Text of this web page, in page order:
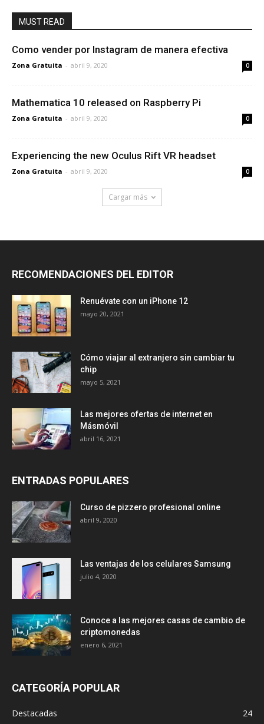
MUST READ
Como vender por Instagram de manera efectiva
Zona Gratuita - abril 9, 2020 0
Mathematica 10 released on Raspberry Pi
Zona Gratuita - abril 9, 2020 0
Experiencing the new Oculus Rift VR headset
Zona Gratuita - abril 9, 2020 0
Cargar más
RECOMENDACIONES DEL EDITOR
Renuévate con un iPhone 12
mayo 20, 2021
Cómo viajar al extranjero sin cambiar tu
chip
mayo 5, 2021
Las mejores ofertas de internet en
Másmóvil
abril 16, 2021
ENTRADAS POPULARES
Curso de pizzero profesional online
abril 9, 2020
Las ventajas de los celulares Samsung
julio 4, 2020
Conoce a las mejores casas de cambio de
criptomonedas
enero 6, 2021
CATEGORÍA POPULAR
Destacadas
24